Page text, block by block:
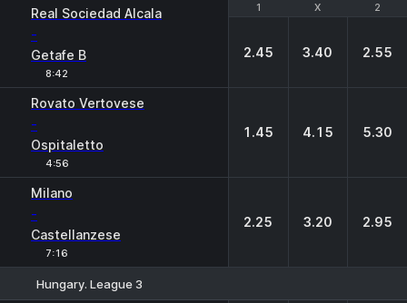
1 X 2
Real Sociedad Alcala
-
Getafe B
8:42
1 X 2
2.45 3.40 2.55
Rovato Vertovese
-
Ospitaletto
4:56
1.45 4.15 5.30
Milano
-
Castellanzese
7:16
2.25 3.20 2.95
Hungary. League 3